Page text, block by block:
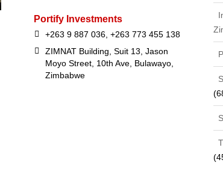
Portify Investments
+263 9 887 036, +263 773 455 138
ZIMNAT Building, Suit 13, Jason
Moyo Street, 10th Ave, Bulawayo,
Zimbabwe